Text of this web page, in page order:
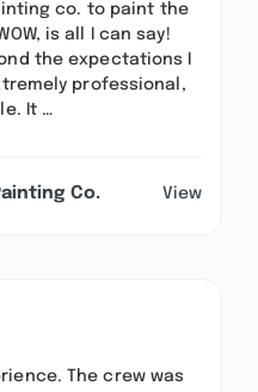
co. to paint the
is all I can say!
the expectations I
professional,
It …
Co. View
The crew was